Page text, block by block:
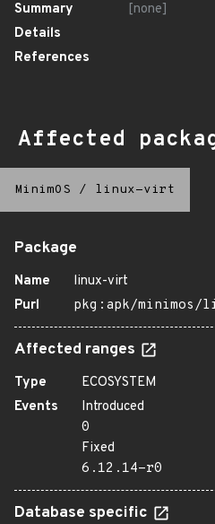
Summary
[none]
Details
References
Affected
MinimOS / linux-virt
Package
Name
linux-virt
Purl
pkg:apk/
Affected ranges
Type
ECOSYSTEM
Events
Introduced
0
Fixed
6.12.14-r0
Database specific